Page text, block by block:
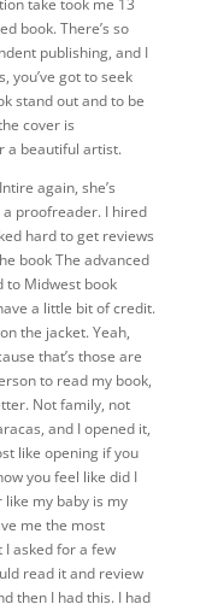
take took me 13
book. There’s so
publishing, and I
you’ve got to seek
stand out and to be
cover is
a beautiful artist.
again, she’s
proofreader. I hired
hard to get reviews
book The advanced
to Midwest book
a little bit of credit.
the jacket. Yeah,
that’s those are
to read my book,
Not family, not
and I opened it,
like opening if you
you feel like did I
my baby is my
me the most
asked for a few
read it and review
then I had this. I had